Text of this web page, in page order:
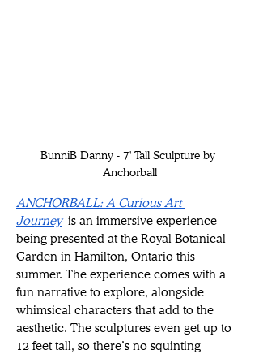
BunniB Danny - 7' Tall Sculpture by
Anchorball
ANCHORBALL: A Curious Art
Journey is an immersive experience
being presented at the Royal Botanical
Garden in Hamilton, Ontario this
summer. The experience comes with a
fun narrative to explore, alongside
whimsical characters that add to the
aesthetic. The sculptures even get up to
12 feet tall, so there’s no squinting